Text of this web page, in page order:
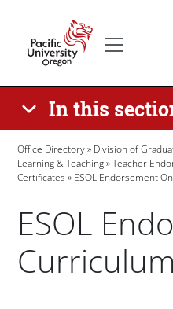
In this
Breadcrumb
Office Directory Division of
Learning & Teaching
Teacher
Certificates
ESOL Endorsement
ESOL
Curriculum